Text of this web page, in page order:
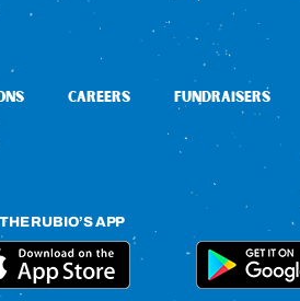
CAREERS FUNDRAISERS
RUBIO’S APP